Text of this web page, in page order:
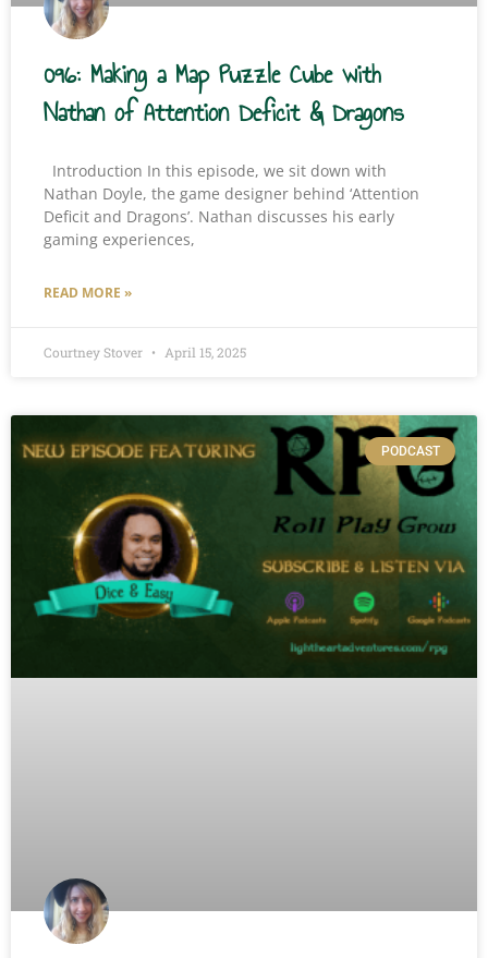
096: Making a Map Puzzle Cube with
Nathan of Attention Deficit & Dragons
Introduction In this episode, we sit down with
Nathan Doyle, the game designer behind ‘Attention
Deficit and Dragons’. Nathan discusses his early
gaming experiences,
READ MORE »
Courtney Stover April 15, 2025
PODCAST